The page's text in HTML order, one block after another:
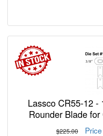
Lassco CR55-12 - 1/2 Inch Radius Corner
Rounder Blade
$225.00